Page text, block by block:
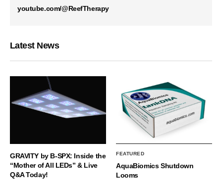
youtube.com/@ReefTherapy
Latest News
GRAVITY by B-SPX: Inside the
“Mother of All LEDs” & Live
Q&A Today!
FEATURED
AquaBiomics Shutdown
Looms